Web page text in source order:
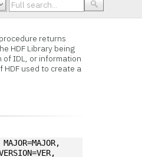
returns
HDF Library being
of IDL, or information
HDF used to create a